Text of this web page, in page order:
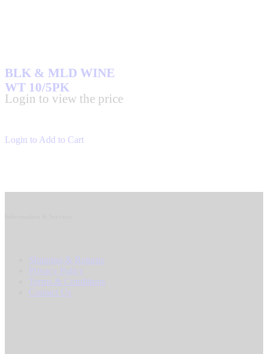
Login to Add to Cart
BLK & MLD WINE
WT 10/5PK
Login to view the price
Shipping & Returns
Privacy Policy
Terms & Conditions
Contact Us